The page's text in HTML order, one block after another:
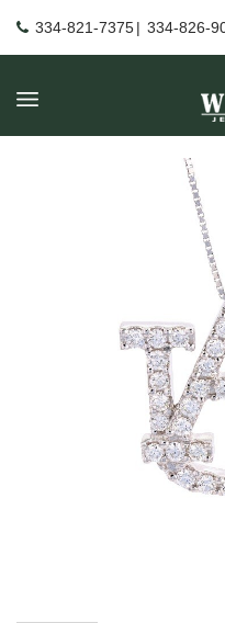
334-821-7375| 334-826-